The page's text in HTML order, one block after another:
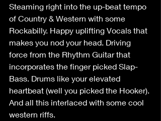
Steaming right into the up-beat tempo
of Country & Western with some
Rockabilly. Happy uplifting Vocals that
makes you nod your head. Driving
force from the Rhythm Guitar that
incorporates the finger picked Slap-
Bass. Drums like your elevated
heartbeat (well you picked the Hooker).
And all this interlaced with some cool
western riffs.